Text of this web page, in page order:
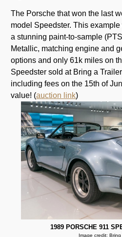
The Porsche that won the last
model Speedster. This
a stunning paint-to-sample
Metallic, matching engine and
options and only 61k miles on
Speedster sold at Bring a
including fees on the 15th of
value! (auction link)
1989 PORSCHE 911
Image credit: Bring